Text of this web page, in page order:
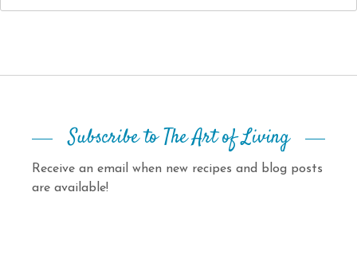
Subscribe to The Art of Living
Receive an email when new recipes and blog posts
are available!